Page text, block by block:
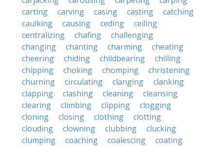
carting
carving casing casting
catching
caulking
causing ceding
ceiling
centralizing
chafing
challenging
changing
chanting charming
cheating
cheering
chiding childbearing
chilling
chipping
choking chomping
christening
churning
circulating clanging
clanking
clapping
clashing cleaning
cleansing
clearing
climbing clipping
clogging
cloning
closing clothing
clotting
clouding
clowning clubbing
clucking
clumping
coaching coalescing
coating